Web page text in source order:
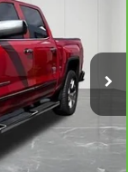
Ext. Int.
$18,295
$18,609